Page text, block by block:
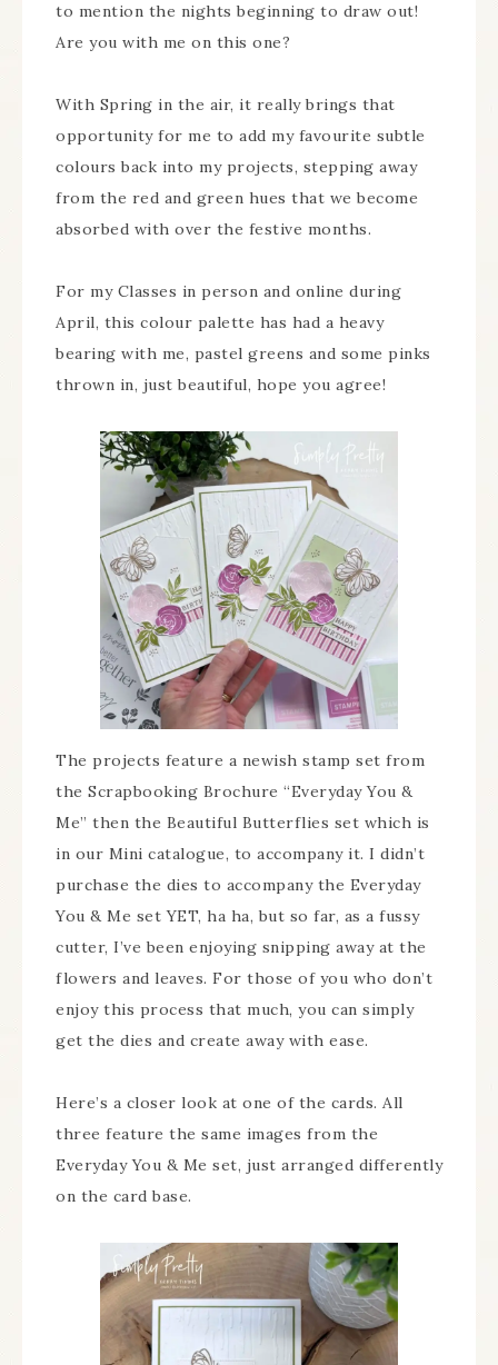
to mention the nights beginning to draw out!
Are you with me on this one?
With Spring in the air, it really brings that
opportunity for me to add my favourite subtle
colours back into my projects, stepping away
from the red and green hues that we become
absorbed with over the festive months.
For my Classes in person and online during
April, this colour palette has had a heavy
bearing with me, pastel greens and some pinks
thrown in, just beautiful, hope you agree!
The projects feature a newish stamp set from
the Scrapbooking Brochure “Everyday You &
Me” then the Beautiful Butterflies set which is
in our Mini catalogue, to accompany it. I didn’t
purchase the dies to accompany the Everyday
You & Me set YET, ha ha, but so far, as a fussy
cutter, I’ve been enjoying snipping away at the
flowers and leaves. For those of you who don’t
enjoy this process that much, you can simply
get the dies and create away with ease.
Here’s a closer look at one of the cards. All
three feature the same images from the
Everyday You & Me set, just arranged differently
on the card base.